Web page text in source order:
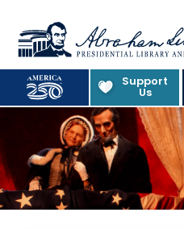
Abraham
Support
Us